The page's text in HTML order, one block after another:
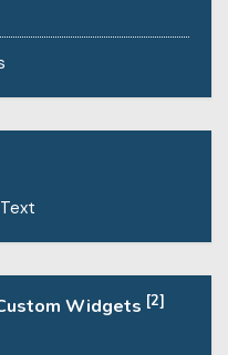
Widgets [2]